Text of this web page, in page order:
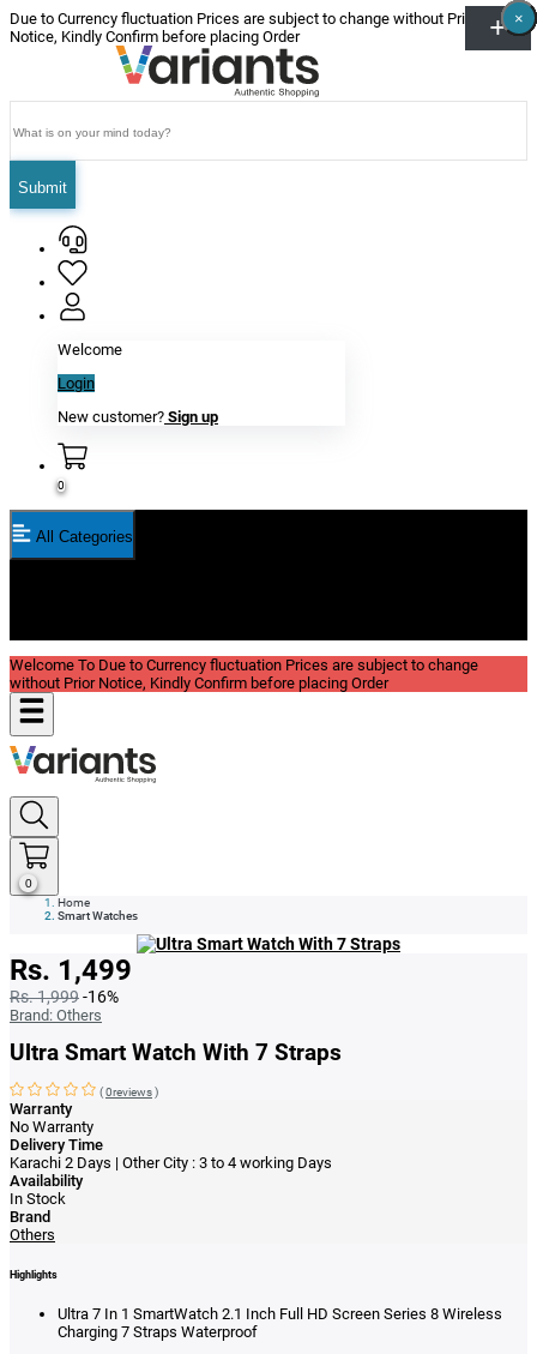
Due to Currency fluctuation Prices are subject to change without Prior
Notice, Kindly Confirm before placing Order
Submit
Welcome
Login
New customer? Sign up
0
All Categories
Welcome To Due to Currency fluctuation Prices are subject to change
without Prior Notice, Kindly Confirm before placing Order
0
Home
Smart Watches
Rs. 1,499
Rs. 1,999-16%
Brand: Others
Ultra Smart Watch With 7 Straps
(0reviews)
Warranty
No Warranty
Delivery Time
Karachi 2 Days | Other City : 3 to 4 working Days
Availability
In Stock
Brand
Others
Highlights
Ultra 7 In 1 SmartWatch 2.1 Inch Full HD Screen Series 8 Wireless
Charging 7 Straps Waterproof
×
×
×
×
×
×